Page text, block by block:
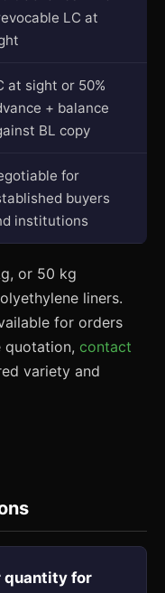
LC at
at sight or 50%
+ balance
BL copy
for
buyers
institutions
or 50 kg
liners.
for orders
quotation, contact
variety and
quantity for